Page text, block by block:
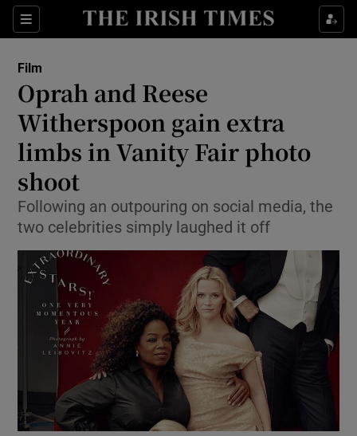
Sections
Show Environment sub sections
Show Science sub sections
Show Motors sub sections
Film
Oprah and Reese
Witherspoon gain extra
limbs in Vanity Fair photo
shoot
Following an outpouring on social media, the
two celebrities simply laughed it off